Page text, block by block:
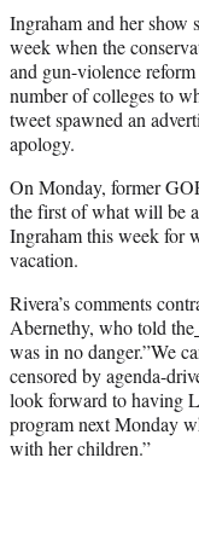
Ingraham and her show
week when the
and gun-violence
number of colleges to
tweet spawned an
apology.
On Monday, former
the first of what will be
Ingraham this week for
vacation.
Rivera’s comments
Abernethy, who told the
was in no danger.”We
censored by agenda-
look forward to having
program next Monday
with her children.”